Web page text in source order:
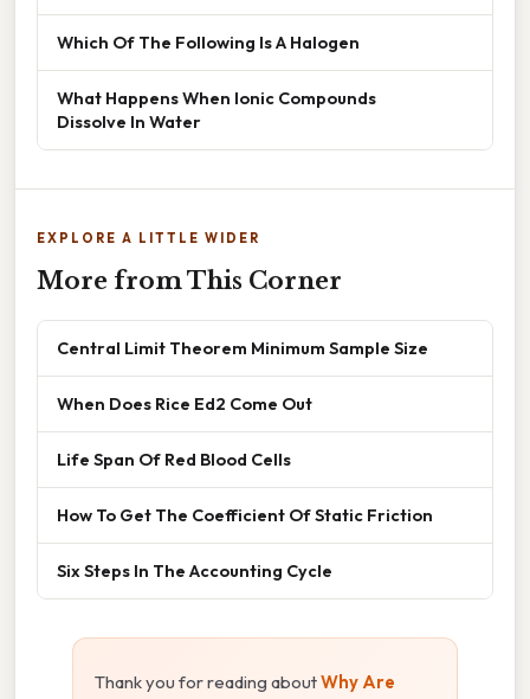
Which Of The Following Is A Halogen
What Happens When Ionic Compounds
Dissolve In Water
EXPLORE A LITTLE WIDER
More from This Corner
Central Limit Theorem Minimum Sample Size
When Does Rice Ed2 Come Out
Life Span Of Red Blood Cells
How To Get The Coefficient Of Static Friction
Six Steps In The Accounting Cycle
Thank you for reading aboutWhy Are